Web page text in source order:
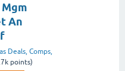
An
Deals, Comps,
points)